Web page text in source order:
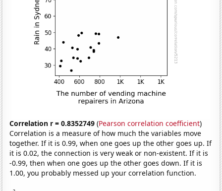
Correlation r = 0.8352749 (Pearson correlation coefficient)
Correlation is a measure of how much the variables move
together. If it is 0.99, when one goes up the other goes up. If
it is 0.02, the connection is very weak or non-existent. If it is
-0.99, then when one goes up the other goes down. If it is
1.00, you probably messed up your correlation function.